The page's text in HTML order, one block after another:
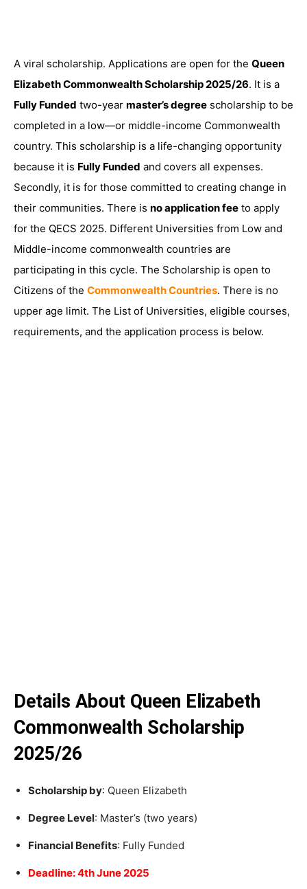
A viral scholarship. Applications are open for the Queen
Elizabeth Commonwealth Scholarship 2025/26. It is a
Fully Funded two-year master’s degree scholarship to be
completed in a low—or middle-income Commonwealth
country. This scholarship is a life-changing opportunity
because it is Fully Funded and covers all expenses.
Secondly, it is for those committed to creating change in
their communities. There is no application fee to apply
for the QECS 2025. Different Universities from Low and
Middle-income commonwealth countries are
participating in this cycle. The Scholarship is open to
Citizens of the Commonwealth Countries. There is no
upper age limit. The List of Universities, eligible courses,
requirements, and the application process is below.
Details About Queen Elizabeth
Commonwealth Scholarship
2025/26
Scholarship by: Queen Elizabeth
Degree Level: Master’s (two years)
Financial Benefits: Fully Funded
Deadline: 4th June 2025